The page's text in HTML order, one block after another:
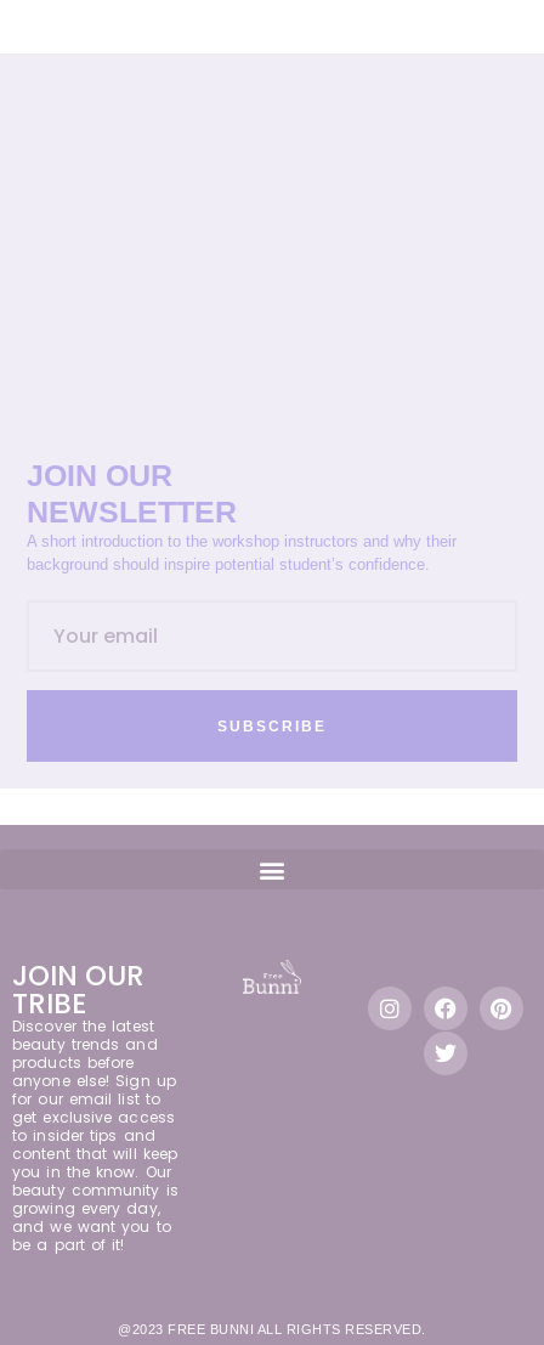
JOIN OUR
NEWSLETTER
A short introduction to the workshop instructors and why their
background should inspire potential student’s confidence.
SUBSCRIBE
JOIN OUR
TRIBE
Discover the latest
beauty trends and
products before
anyone else! Sign up
for our email list to
get exclusive access
to insider tips and
content that will keep
you in the know. Our
beauty community is
growing every day,
and we want you to
be a part of it!
@2023 FREE BUNNI ALL RIGHTS RESERVED.